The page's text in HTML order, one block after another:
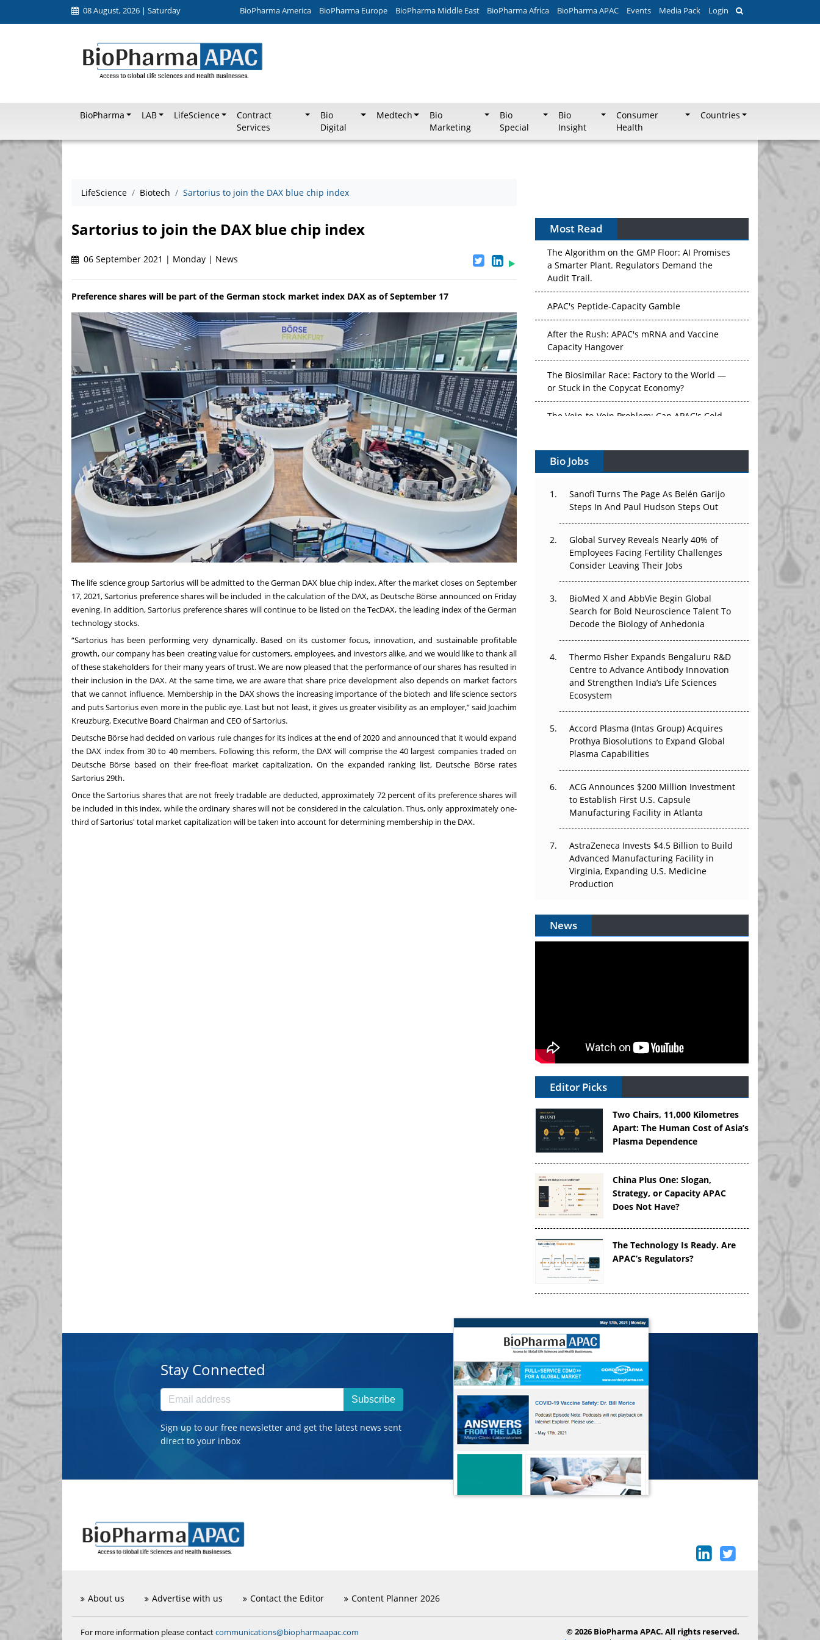
08 August, 2026 | Saturday BioPharma America BioPharma Europe BioPharma Middle East BioPharma Africa BioPharma APAC Events Media Pack Login
BioPharma LAB LifeScience
Contract
Services
Bio
Digital
Medtech
Bio
Marketing
Bio
Special
Bio
Insight
Consumer
Health
Countries
LifeScience Biotech Sartorius to join the DAX blue chip index
Sartorius to join the DAX blue chip index
06 September 2021 | Monday | News
Preference shares will be part of the German stock market index DAX as of September 17
The life science group Sartorius will be admitted to the German DAX blue chip index. After the market closes on September
17, 2021, Sartorius preference shares will be included in the calculation of the DAX, as Deutsche Börse announced on Friday
evening. In addition, Sartorius preference shares will continue to be listed on the TecDAX, the leading index of the German
technology stocks.
“Sartorius has been performing very dynamically. Based on its customer focus, innovation, and sustainable profitable
growth, our company has been creating value for customers, employees, and investors alike, and we would like to thank all
of these stakeholders for their many years of trust. We are now pleased that the performance of our shares has resulted in
their inclusion in the DAX. At the same time, we are aware that share price development also depends on market factors
that we cannot influence. Membership in the DAX shows the increasing importance of the biotech and life science sectors
and puts Sartorius even more in the public eye. Last but not least, it gives us greater visibility as an employer,” said Joachim
Kreuzburg, Executive Board Chairman and CEO of Sartorius.
Deutsche Börse had decided on various rule changes for its indices at the end of 2020 and announced that it would expand
the DAX index from 30 to 40 members. Following this reform, the DAX will comprise the 40 largest companies traded on
Deutsche Börse based on their free-float market capitalization. On the expanded ranking list, Deutsche Börse rates
Sartorius 29th.
Once the Sartorius shares that are not freely tradable are deducted, approximately 72 percent of its preference shares will
be included in this index, while the ordinary shares will not be considered in the calculation. Thus, only approximately one-
third of Sartorius' total market capitalization will be taken into account for determining membership in the DAX.
Most Read
The Algorithm on the GMP Floor: AI Promises
a Smarter Plant. Regulators Demand the
Audit Trail.
APAC's Peptide-Capacity Gamble
After the Rush: APAC's mRNA and Vaccine
Capacity Hangover
The Biosimilar Race: Factory to the World —
or Stuck in the Copycat Economy?
Vectors, Plasmids and the CGT Trap: APAC's
Cell and Gene Therapy Ambitions Face an
Upstream Bottleneck
The Great Biopharma Reset: 50 Developments
That Changed Everything in H1 2026
Beyond the Trial: Can Real-World Evidence
Earn Regulatory Trust in APAC?
Beyond the Obvious Giant: Where APAC's
Clinical Trials Go Next
The Frontier That Won’t Quite Arrive
Can APAC Biomanufacturing Decarbonise
Bio Jobs
Sanofi Turns The Page As Belén Garijo
Steps In And Paul Hudson Steps Out
Global Survey Reveals Nearly 40% of
Employees Facing Fertility Challenges
Consider Leaving Their Jobs
BioMed X and AbbVie Begin Global
Search for Bold Neuroscience Talent To
Decode the Biology of Anhedonia
Thermo Fisher Expands Bengaluru R&D
Centre to Advance Antibody Innovation
and Strengthen India’s Life Sciences
Ecosystem
Accord Plasma (Intas Group) Acquires
Prothya Biosolutions to Expand Global
Plasma Capabilities
ACG Announces $200 Million Investment
to Establish First U.S. Capsule
Manufacturing Facility in Atlanta
AstraZeneca Invests $4.5 Billion to Build
Advanced Manufacturing Facility in
Virginia, Expanding U.S. Medicine
Production
News
Editor Picks
Two Chairs, 11,000 Kilometres
Apart: The Human Cost of Asia’s
Plasma Dependence
China Plus One: Slogan,
Strategy, or Capacity APAC
Does Not Have?
The Technology Is Ready. Are
APAC’s Regulators?
Stay Connected
Subscribe
Sign up to our free newsletter and get the latest news sent
direct to your inbox
About us Advertise with us Contact the Editor Content Planner 2026
For more information please contactcommunications@biopharmaapac.com
© 2026 BioPharma APAC. All rights reserved.